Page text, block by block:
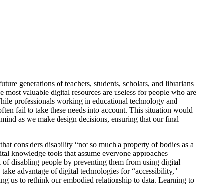
generations of teachers, students, scholars, and librarians
valuable digital resources are useless for people who are
professionals working in educational technology and
fail to take these needs into account. This situation would
as we make design decisions, ensuring that our final
considers disability “not so much a property of bodies as a
knowledge tools that assume everyone approaches
disabling people by preventing them from using digital
advantage of digital technologies for “accessibility,”
us to rethink our embodied relationship to data. Learning to